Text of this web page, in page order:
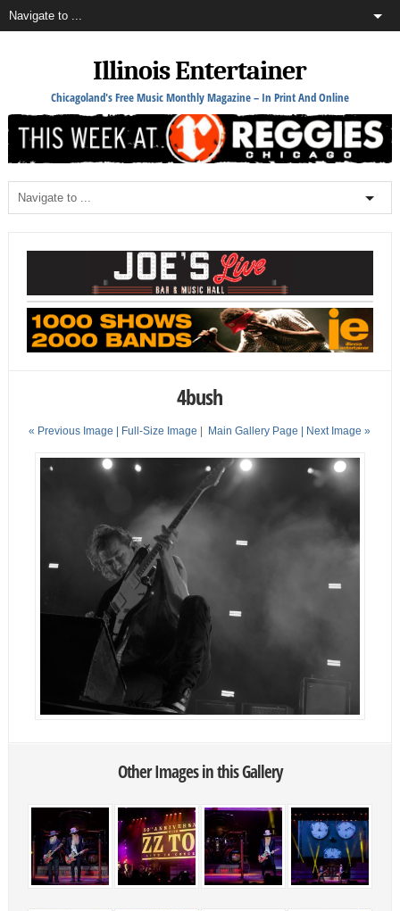
Illinois Entertainer
Chicagoland's Free Music Monthly Magazine – In Print And Online
4bush
« Previous Image | Full-Size Image | Main Gallery Page | Next Image »
Other Images in this Gallery